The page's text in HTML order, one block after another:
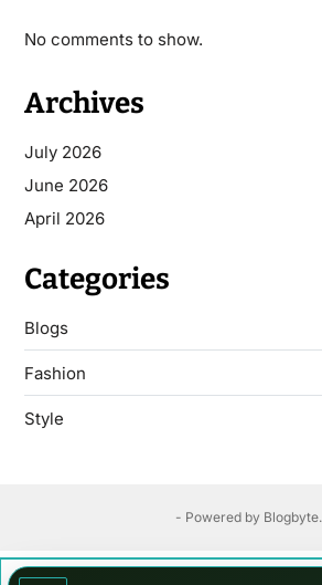
No comments to show.
Archives
July 2026
June 2026
April 2026
Categories
Blogs
Fashion
Style
- Powered by Blogbyte.